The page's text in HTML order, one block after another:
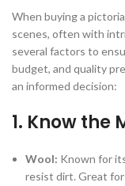
When buying a
scenes, often with
several factors to
budget, and quality
an informed decision:
1. Know the
Wool: Known for
resist dirt. Great